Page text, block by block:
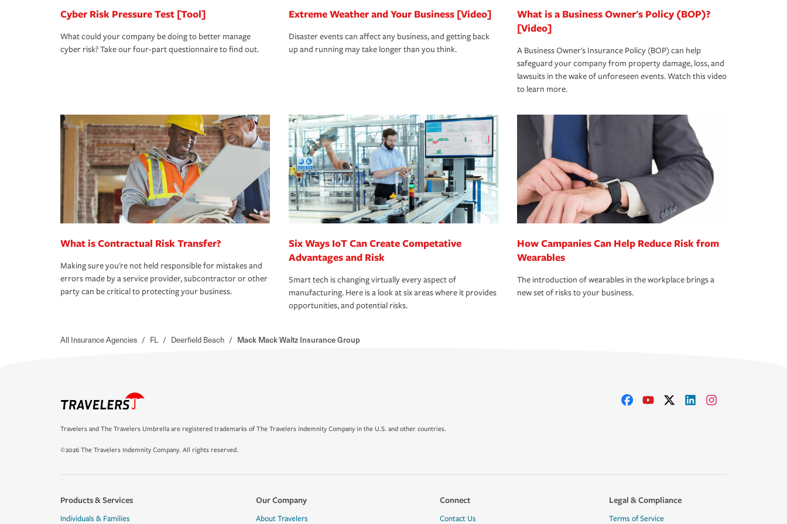
Cyber Risk Pressure Test [Tool]
What could your company be doing to better manage
cyber risk? Take our four-part questionnaire to find out.
Extreme Weather and Your Business [Video]
Disaster events can affect any business, and getting back
up and running may take longer than you think.
What is a Business Owner's Policy (BOP)?
[Video]
A Business Owner's Insurance Policy (BOP) can help
safeguard your company from property damage, loss, and
lawsuits in the wake of unforeseen events. Watch this video
to learn more.
What is Contractual Risk Transfer?
Making sure you're not held responsible for mistakes and
errors made by a service provider, subcontractor or other
party can be critical to protecting your business.
Six Ways IoT Can Create Competative
Advantages and Risk
Smart tech is changing virtually every aspect of
manufacturing. Here is a look at six areas where it provides
opportunities, and potential risks.
How Campanies Can Help Reduce Risk from
Wearables
The introduction of wearables in the workplace brings a
new set of risks to your business.
All Insurance Agencies / FL / Deerfield Beach / Mack Mack Waltz Insurance Group
Travelers and The Travelers Umbrella are registered trademarks of The Travelers Indemnity Company in the U.S. and other countries.
©2026 The Travelers Indemnity Company. All rights reserved.
Products & Services
Individuals & Families
Our Company
About Travelers
Connect
Contact Us
Legal & Compliance
Terms of Service